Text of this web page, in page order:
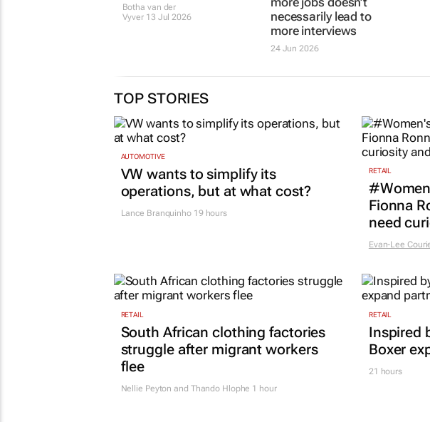
talent shortage
exposes flawed
Why applying for
more jobs doesn’t
necessarily lead to
more interviews
TOP STORIES
AUTOMOTIVE
VW wants to simplify its
operations, but at what cost?
Lance Branquinho19 hours
RETAIL
Fionna
need
Evan-Lee
RETAIL
South African clothing factories
struggle after migrant workers
flee
Nellie Peyton and Thando Hlophe 1 hour
RETAIL
Inspired
Boxer
21 hours